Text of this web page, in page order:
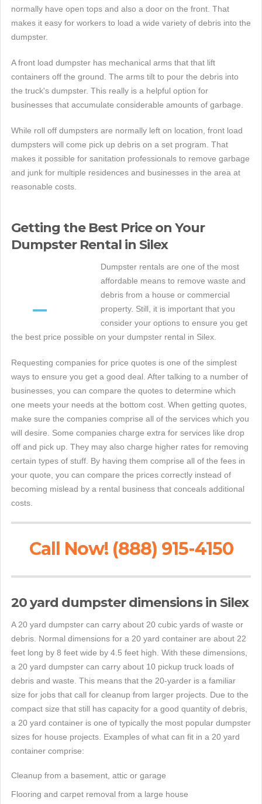
normally have open tops and also a door on the front. That
makes it easy for workers to load a wide variety of debris into the
dumpster.
A front load dumpster has mechanical arms that that lift
containers off the ground. The arms tilt to pour the debris into
the truck's dumpster. This really is a helpful option for
businesses that accumulate considerable amounts of garbage.
While roll off dumpsters are normally left on location, front load
dumpsters will come pick up debris on a set program. That
makes it possible for sanitation professionals to remove garbage
and junk for multiple residences and businesses in the area at
reasonable costs.
Getting the Best Price on Your
Dumpster Rental in Silex
Dumpster rentals are one of the most
affordable means to remove waste and
debris from a house or commercial
property. Still, it is important that you
consider your options to ensure you get
the best price possible on your dumpster rental in Silex.
Requesting companies for price quotes is one of the simplest
ways to ensure you get a good deal. After talking to a number of
businesses, you can compare the quotes to determine which
one meets your needs at the bottom cost. When getting quotes,
make sure the companies comprise all of the services which you
will desire. Some companies charge extra for services like drop
off and pick up. They may also charge higher rates for removing
certain types of stuff. By having them comprise all of the fees in
your quote, you can compare the prices correctly instead of
becoming mislead by a rental business that conceals additional
costs.
Call Now! (888) 915-4150
20 yard dumpster dimensions in Silex
A 20 yard dumpster can carry about 20 cubic yards of waste or
debris. Normal dimensions for a 20 yard container are about 22
feet long by 8 feet wide by 4.5 feet high. With these dimensions,
a 20 yard dumpster can carry about 10 pickup truck loads of
debris and waste. This means that the 20-yarder is a familiar
size for jobs that call for cleanup from larger projects. Due to the
compact size that still has capacity for a good quantity of debris,
a 20 yard container is one of typically the most popular dumpster
sizes for house projects. Examples of what can fit in a 20 yard
container comprise:
Cleanup from a basement, attic or garage
Flooring and carpet removal from a large house